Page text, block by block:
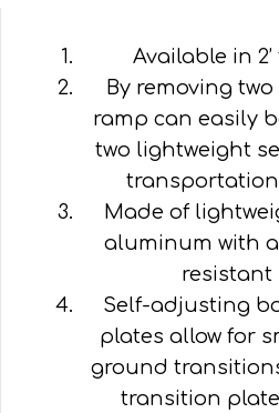
Available in 2’
By removing
ramp can easily
two lightweight
Made of
aluminum with
resistant
Self-adjusting
plates allow for
ground
transition